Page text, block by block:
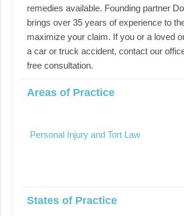
remedies available. Founding partner
brings over 35 years of experience to
maximize your claim. If you or a loved
a car or truck accident, contact our
free consultation.
Areas of Practice
Personal Injury and Tort Law
States of Practice